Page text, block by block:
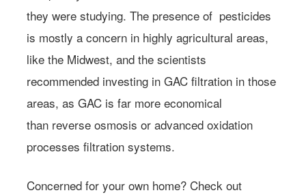
Learn more about
Farmacy.
they were studying. The presence of pesticides
is mostly a concern in highly agricultural areas,
like the Midwest, and the scientists
recommended investing in GAC filtration in those
areas, as GAC is far more economical
than reverse osmosis or advanced oxidation
processes filtration systems.
Concerned for your own home? Check out